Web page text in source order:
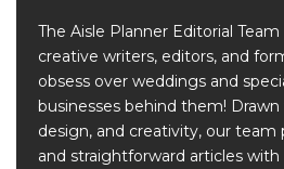
The Aisle Planner Editorial
creative writers, editors, and
obsess over weddings and
businesses behind them!
design, and creativity, our
and straightforward articles with